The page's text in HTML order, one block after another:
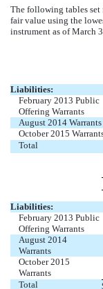
The following tables set
fair value using the
instrument as of March
Liabilities:
February 2013 Public
Offering Warrants
August 2014 Warrants
October 2015
Total
Liabilities:
February 2013 Public
Offering Warrants
August 2014
Warrants
October 2015
Warrants
Total